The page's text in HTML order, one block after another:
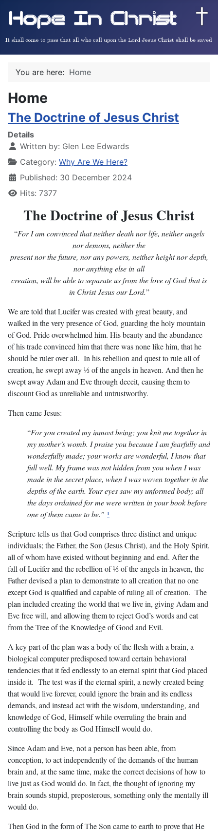
You are here: Home
Home
The Doctrine of Jesus Christ
Details
Written by: Glen Lee Edwards
Category: Why Are We Here?
Published: 30 December 2024
Hits: 7377
The Doctrine of Jesus Christ
“For I am convinced that neither death nor life, neither angels
nor demons, neither the
present nor the future, nor any powers, neither height nor depth,
nor anythingelse in all
creation, will be able to separate us from the love of God that is
in Christ Jesus our Lord.”
We are told that Lucifer was created with great beauty, and
walked in the very presence of God, guarding the holy mountain
of God. Pride overwhelmed him. His beauty and the abundance
of his trade convinced him that there was none like him, that he
should be ruler over all. In his rebellion and quest to rule all of
creation, he swept away ⅓ of the angels in heaven. And then he
swept away Adam and Eve through deceit, causing them to
discount God as unreliable and untrustworthy.
Then came Jesus:
“For you created my inmost being; you knit me together in
my mother’s womb. I praise you because I am fearfully and
wonderfully made; your works are wonderful, I know that
full well. My frame was not hidden from you when I was
made in the secret place, when I was woven together in the
depths of the earth. Your eyes saw my unformed body; all
the days ordained for me were written in your book before
one of them came to be.” ¹
Scripture tells us that God comprises three distinct and unique
individuals; the Father, the Son (Jesus Christ), and the Holy Spirit,
all of whom have existed without beginning and end. After the
fall of Lucifer and the rebellion of ⅓ of the angels in heaven, the
Father devised a plan to demonstrate to all creation that no one
except God is qualified and capable of ruling all of creation. The
plan included creating the world that we live in, giving Adam and
Eve free will, and allowing them to reject God’s words and eat
from the Tree of the Knowledge of Good and Evil.
A key part of the plan was a body of the flesh with a brain, a
biological computer predisposed toward certain behavioral
tendencies that it fed endlessly to an eternal spirit that God placed
inside it. The test was if the eternal spirit, a newly created being
that would live forever, could ignore the brain and its endless
demands, and instead act with the wisdom, understanding, and
knowledge of God, Himself while overruling the brain and
controlling the body as God Himself would do.
Since Adam and Eve, not a person has been able, from
conception, to act independently of the demands of the human
brain and, at the same time, make the correct decisions of how to
live just as God would do. In fact, the thought of ignoring my
brain sounds stupid, preposterous, something only the mentally ill
would do.
Then God in the form of The Son came to earth to prove that He